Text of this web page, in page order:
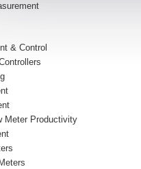
& Control
Meter Productivity